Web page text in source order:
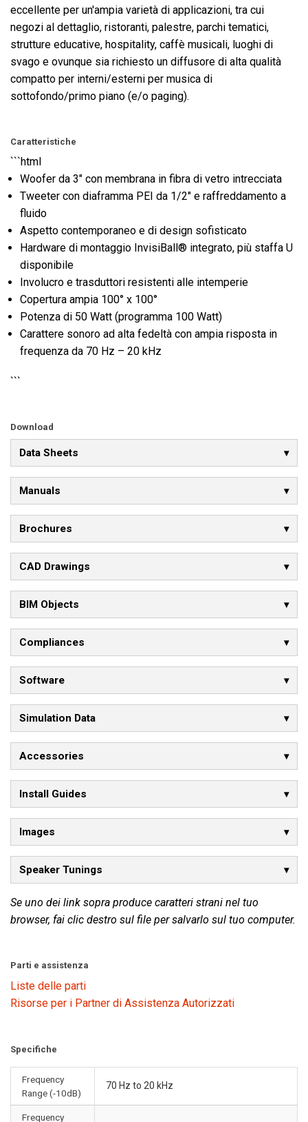
eccellente per un'ampia varietà di applicazioni, tra cui
negozi al dettaglio, ristoranti, palestre, parchi tematici,
strutture educative, hospitality, caffè musicali, luoghi di
svago e ovunque sia richiesto un diffusore di alta qualità
compatto per interni/esterni per musica di
sottofondo/primo piano (e/o paging).
Caratteristiche
```html
Woofer da 3" con membrana in fibra di vetro intrecciata
Tweeter con diaframma PEI da 1/2" e raffreddamento a
fluido
Aspetto contemporaneo e di design sofisticato
Hardware di montaggio InvisiBall® integrato, più staffa U
disponibile
Involucro e trasduttori resistenti alle intemperie
Copertura ampia 100° x 100°
Potenza di 50 Watt (programma 100 Watt)
Carattere sonoro ad alta fedeltà con ampia risposta in
frequenza da 70 Hz – 20 kHz
```
Download
Data Sheets
Manuals
Brochures
CAD Drawings
BIM Objects
Compliances
Software
Simulation Data
Accessories
Install Guides
Images
Speaker Tunings
Se uno dei link sopra produce caratteri strani nel tuo
browser, fai clic destro sul file per salvarlo sul tuo computer.
Parti e assistenza
Liste delle parti
Risorse per i Partner di Assistenza Autorizzati
Specifiche
Frequency
Range (-10dB)
70 Hz to 20 kHz
Frequency